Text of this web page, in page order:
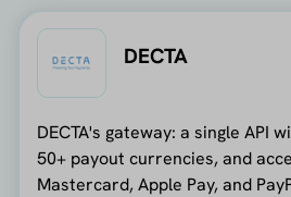
DECTA
DECTA's gateway: a single API
50+ payout currencies, and
Mastercard, Apple Pay, and